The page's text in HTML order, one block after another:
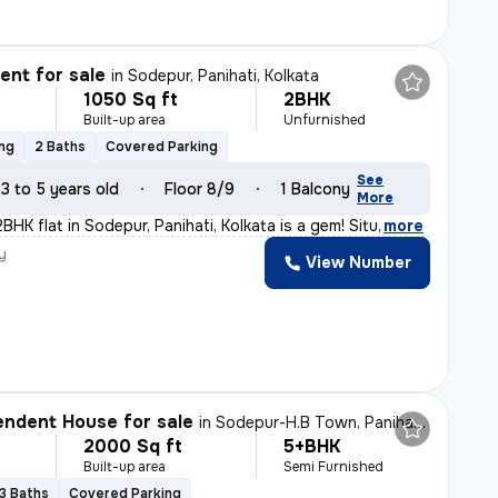
for sale inSodepur, Panihati, Kolkata
1050 Sq ft
Built-up area
2BHK
Unfurnished
2 Baths Covered Parking
3 to 5 years old Floor 8/9 1 Balcony See
More
flat in Sodepur, Panihati, Kolkata is a gem! Situ, more
View Number
House for sale inSodepur-H.B Town, Panihati, Kolkata
2000 Sq ft
Built-up area
5+BHK
Semi Furnished
3 Baths
Covered Parking